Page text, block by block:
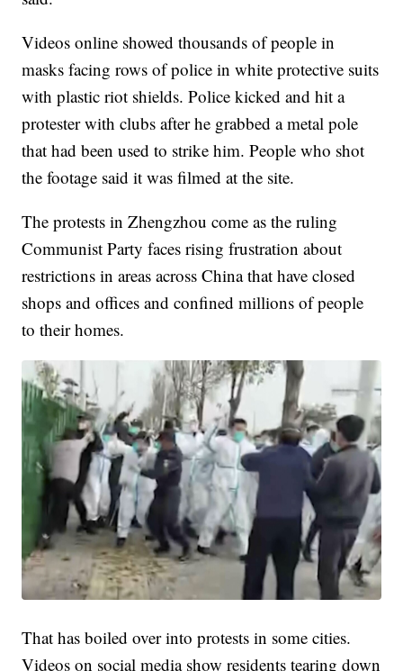
Videos online showed thousands of people in
masks facing rows of police in white protective suits
with plastic riot shields. Police kicked and hit a
protester with clubs after he grabbed a metal pole
that had been used to strike him. People who shot
the footage said it was filmed at the site.
The protests in Zhengzhou come as the ruling
Communist Party faces rising frustration about
restrictions in areas across China that have closed
shops and offices and confined millions of people
to their homes.
That has boiled over into protests in some cities.
Videos on social media show residents tearing down